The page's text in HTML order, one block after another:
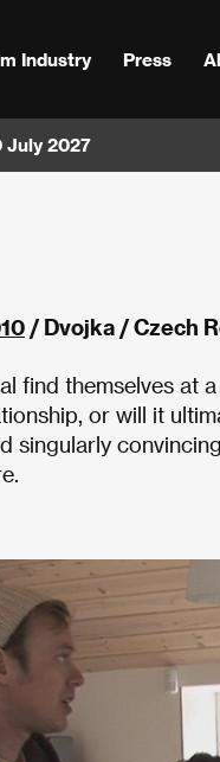
Industry Press
July 2027
/ Dvojka / Czech
find themselves at
or will it
singularly